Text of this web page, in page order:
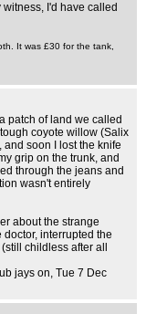
witness, I'd have called
It was £30 for the tank,
patch of land we called
coyote willow (Salix
soon I lost the knife
grip on the trunk, and
through the jeans and
wasn't entirely
about the strange
interrupted the
childless after all
jays on, Tue 7 Dec